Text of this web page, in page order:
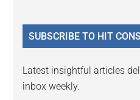
...
SUBSCRIBE TO HIT
Latest insightful articles
inbox weekly.